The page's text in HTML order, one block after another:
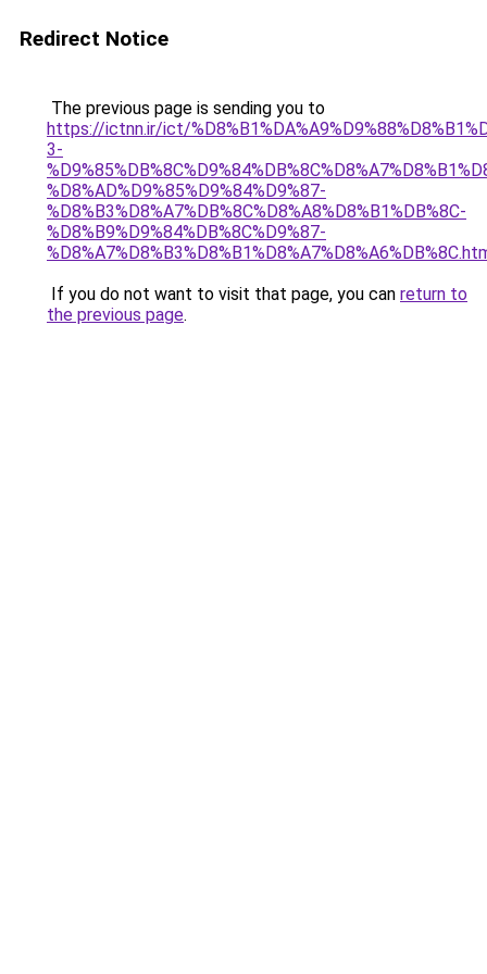
Redirect Notice
The previous page is sending you to
https://ictnn.ir/ict/
3-
%D8%AD%D9%85%D9%84%D9%87-
%D8%B3%D8%A7%DB%8C%D8%A8%D8%B1%DB%8C-
%D8%B9%D9%84%DB%8C%D9%87-
If you do not want to visit that page, you can return to
the previous page.